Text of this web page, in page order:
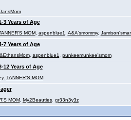
3 Years of Age
MOM, aspenblue1 A&A'smommy,
7 Years of Age
, aspenblue1 punkeemunkee'smom
12 Years of Age
, TANNER'S MOM
MOM, My2Beauties, gr33n3y3z